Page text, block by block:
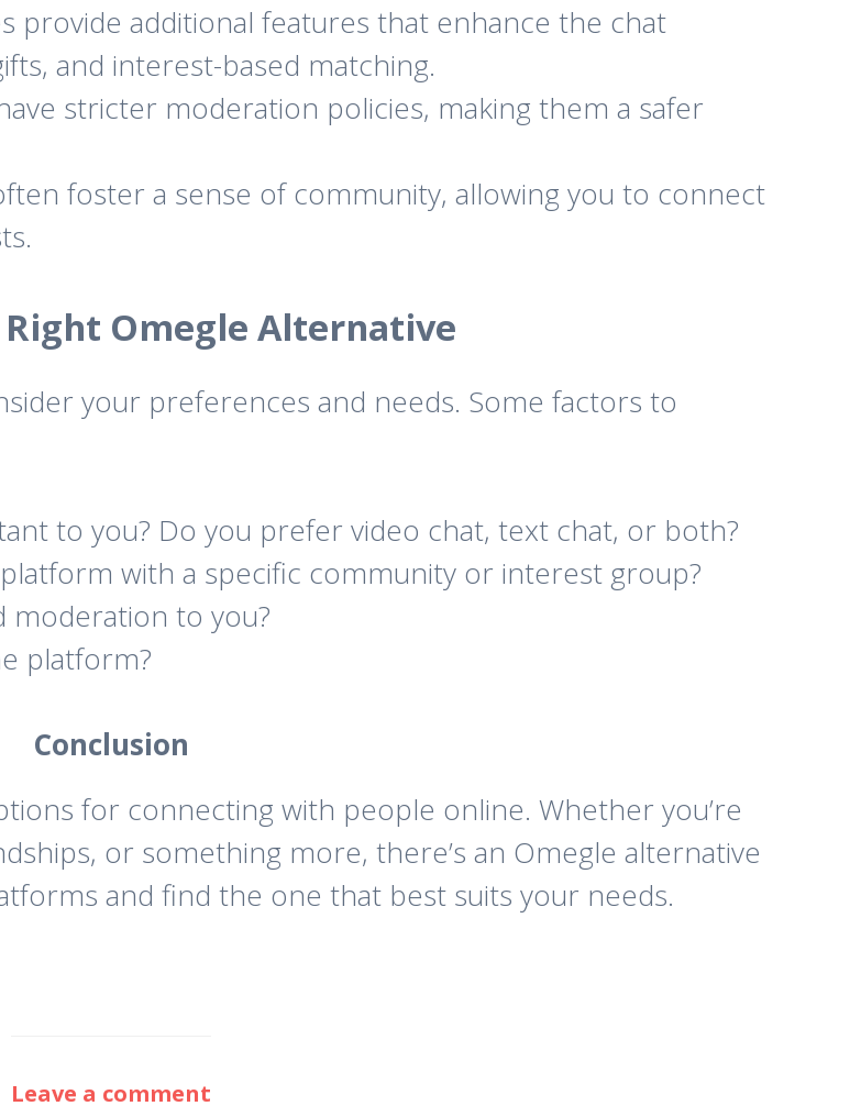
provide additional features that enhance the chat
and interest-based matching.
stricter moderation policies, making them a safer
foster a sense of community, allowing you to connect
Omegle Alternative
your preferences and needs. Some factors to
to you? Do you prefer video chat, text chat, or both?
with a specific community or interest group?
moderation to you?
platform?
Conclusion
for connecting with people online. Whether you’re
or something more, there’s an Omegle alternative
and find the one that best suits your needs.
Leave a comment